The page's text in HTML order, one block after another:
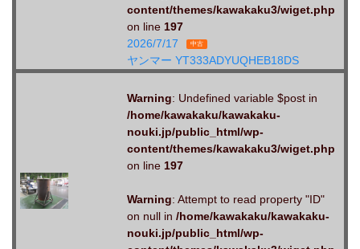
content/themes/kawakaku3/wiget.php
on line 197
2026/7/17
中古
ヤンマー YT333ADYUQHEB18DS
Warning: Undefined variable $post in
/home/kawakaku/kawakaku-
nouki.jp/public_html/wp-
content/themes/kawakaku3/wiget.php
on line 197
Warning: Attempt to read property "ID"
on null in /home/kawakaku/kawakaku-
nouki.jp/public_html/wp-